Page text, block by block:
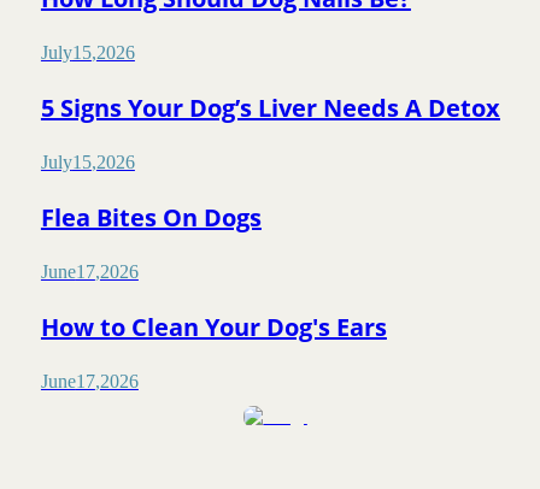
July15,2026
5 Signs Your Dog’s Liver Needs A Detox
July15,2026
Flea Bites On Dogs
June17,2026
How to Clean Your Dog's Ears
June17,2026